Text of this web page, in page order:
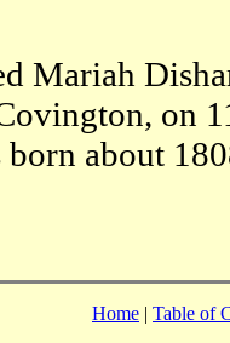
Mariah
on
born about
Home | Table of